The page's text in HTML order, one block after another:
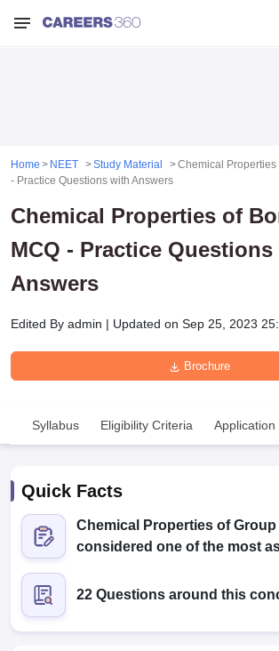
NEET MDS Cutoff
Cutoff
Home NEET Study Material
Chemical
- Practice Questions with Answers
Chemical Properties of
MCQ - Practice
Answers
Edited By admin | Updated on Sep 25, 2023
Brochure
Syllabus Eligibility Criteria Application
Quick Facts
Chemical Properties of Group
considered one of the most
22 Questions around this